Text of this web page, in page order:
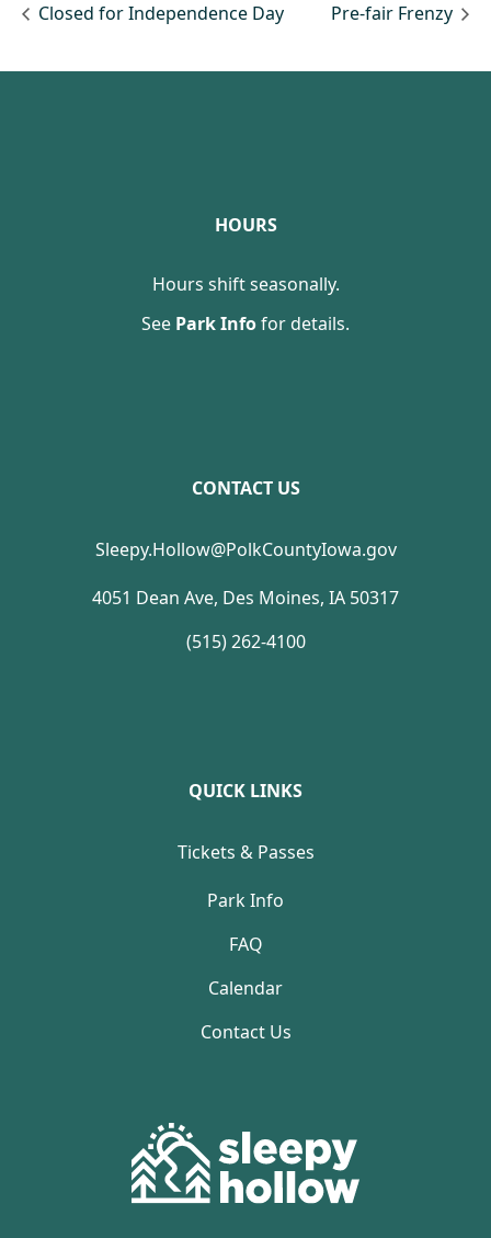
Closed for Independence Day Pre-fair Frenzy
HOURS
Hours shift seasonally.
See Park Infofor details.
CONTACT US
Sleepy.Hollow@PolkCountyIowa.gov
4051 Dean Ave, Des Moines, IA 50317
(515) 262-4100
QUICK LINKS
Tickets & Passes
Park Info
FAQ
Calendar
Contact Us